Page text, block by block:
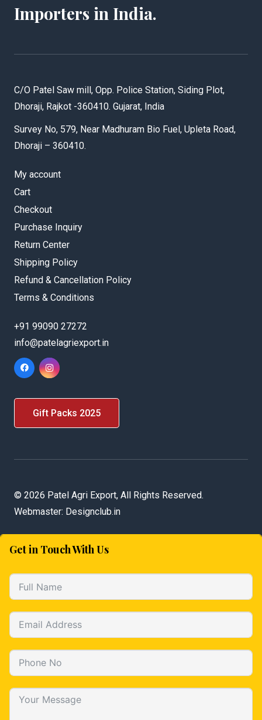
Importers in India.
C/O Patel Saw mill, Opp. Police Station, Siding Plot,
Dhoraji, Rajkot -360410. Gujarat, India
Survey No, 579, Near Madhuram Bio Fuel, Upleta Road,
Dhoraji – 360410.
My account
Cart
Checkout
Purchase Inquiry
Return Center
Shipping Policy
Refund & Cancellation Policy
Terms & Conditions
+91 99090 27272
info@patelagriexport.in
Gift Packs 2025
© 2026 Patel Agri Export, All Rights Reserved.
Webmaster: Designclub.in
Get in Touch With Us